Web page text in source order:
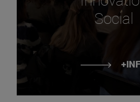
Innovation
Social